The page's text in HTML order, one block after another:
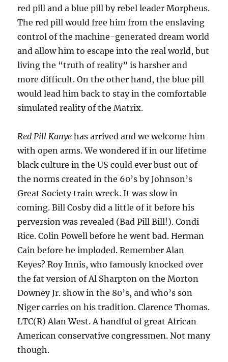
red pill and a blue pill by rebel leader Morpheus.
The red pill would free him from the enslaving
control of the machine-generated dream world
and allow him to escape into the real world, but
living the “truth of reality” is harsher and
more difficult. On the other hand, the blue pill
would lead him back to stay in the comfortable
simulated reality of the Matrix.
Red Pill Kanye has arrived and we welcome him
with open arms. We wondered if in our lifetime
black culture in the US could ever bust out of
the norms created in the 60’s by Johnson’s
Great Society train wreck. It was slow in
coming. Bill Cosby did a little of it before his
perversion was revealed (Bad Pill Bill!). Condi
Rice. Colin Powell before he went bad. Herman
Cain before he imploded. Remember Alan
Keyes? Roy Innis, who famously knocked over
the fat version of Al Sharpton on the Morton
Downey Jr. show in the 80’s, and who’s son
Niger carries on his tradition. Clarence Thomas.
LTC(R) Alan West. A handful of great African
American conservative congressmen. Not many
though.